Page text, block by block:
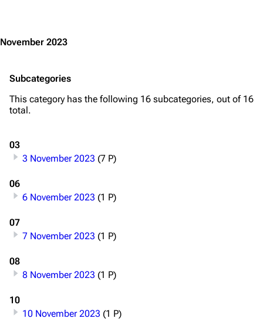
November 2023
Subcategories
This category has the following 16 subcategories, out of 16
total.
03
3 November 2023 (7 P)
06
6 November 2023 (1 P)
07
7 November 2023 (1 P)
08
8 November 2023 (1 P)
10
10 November 2023 (1 P)